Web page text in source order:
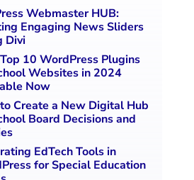
Webmaster HUB:
Engaging News Sliders
Divi
10 WordPress Plugins
Websites in 2024
Now
Create a New Digital Hub
Board Decisions and
EdTech Tools in
for Special Education